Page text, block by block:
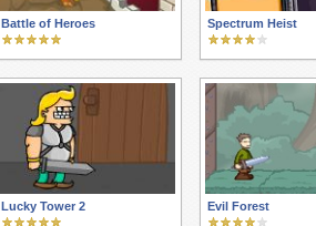
Battle of Heroes Spectrum Heist
Lucky Tower 2 Evil Forest